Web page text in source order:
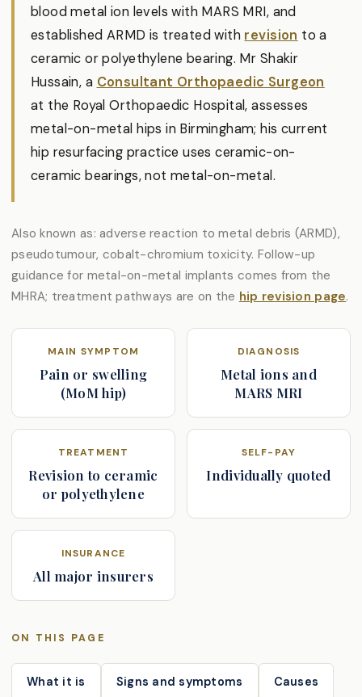
blood metal ion levels with MARS MRI, and
established ARMD is treated with revision to a
ceramic or polyethylene bearing. Mr Shakir
Hussain, a Consultant Orthopaedic Surgeon
at the Royal Orthopaedic Hospital, assesses
metal-on-metal hips in Birmingham; his current
hip resurfacing practice uses ceramic-on-
ceramic bearings, not metal-on-metal.
Also known as: adverse reaction to metal debris (ARMD),
pseudotumour, cobalt-chromium toxicity. Follow-up
guidance for metal-on-metal implants comes from the
MHRA; treatment pathways are on the hip revision page.
MAIN SYMPTOM
Pain or swelling
(MoM hip)
DIAGNOSIS
Metal ions and
MARS MRI
TREATMENT
Revision to ceramic
or polyethylene
SELF-PAY
Individually quoted
INSURANCE
All major insurers
ON THIS PAGE
What it is Signs and symptoms Causes